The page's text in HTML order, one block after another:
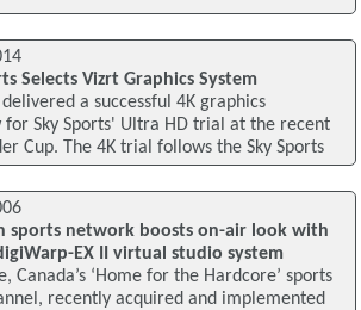
Selects Vizrt Graphics System
a successful 4K graphics
for Sky Sports' Ultra HD trial at the recent
Cup. The 4K trial follows the Sky Sports
sports network boosts on-air look with
digiWarp-EX II virtual studio system
Canada’s ‘Home for the Hardcore’ sports
recently acquired and implemented